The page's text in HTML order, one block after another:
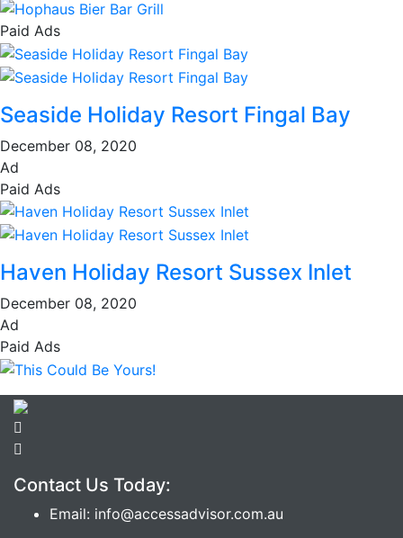
Paid Ads
Seaside Holiday Resort Fingal Bay
December 08, 2020
Ad
Paid Ads
Haven Holiday Resort Sussex Inlet
December 08, 2020
Ad
Paid Ads
Contact Us Today:
Email: info@accessadvisor.com.au